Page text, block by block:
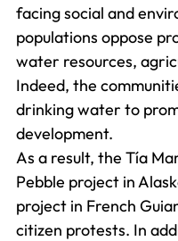
facing social and
populations oppose
water resources,
Indeed, the
drinking water to
development.
As a result, the Tía
Pebble project in
project in French
citizen protests. In